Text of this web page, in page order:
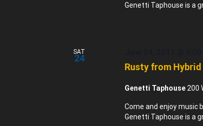
Genetti Taphouse is a
SAT
24
Rusty from
Genetti Taphouse200
Come and enjoy music
Genetti Taphouse is a